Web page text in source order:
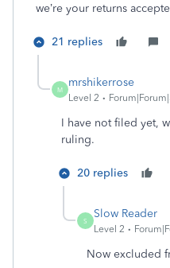
we’re your returns
21 replies
M
mrshikerrose
Level 2
I have not filed yet,
ruling.
20 replies
S
Slow Reader
Level 2
Now excluded